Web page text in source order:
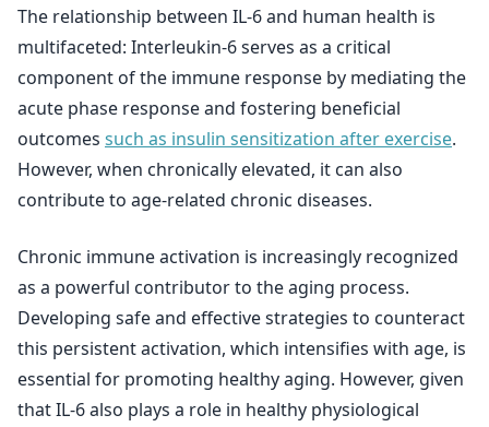
The relationship between IL-6 and human health is
multifaceted: Interleukin-6 serves as a critical
component of the immune response by mediating the
acute phase response and fostering beneficial
outcomes such as insulin sensitization after exercise.
However, when chronically elevated, it can also
contribute to age-related chronic diseases.
Chronic immune activation is increasingly recognized
as a powerful contributor to the aging process.
Developing safe and effective strategies to counteract
this persistent activation, which intensifies with age, is
essential for promoting healthy aging. However, given
that IL-6 also plays a role in healthy physiological